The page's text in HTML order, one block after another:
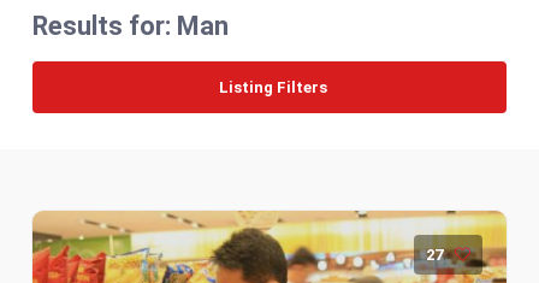
Results for: Man
Listing Filters
27